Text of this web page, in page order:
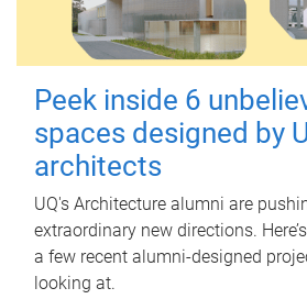
Peek inside 6
spaces designed by
architects
UQ's Architecture alumni are
extraordinary new directions.
a few recent alumni-designed
looking at.